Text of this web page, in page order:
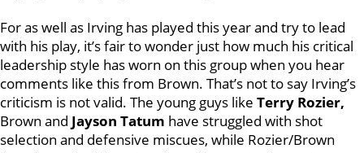
For as well as Irving has played this year and try to lead
with his play, it’s fair to wonder just how much his critical
leadership style has worn on this group when you hear
comments like this from Brown. That’s not to say Irving’s
criticism is not valid. The young guys like Terry Rozier,
Brown and Jayson Tatum have struggled with shot
selection and defensive miscues, while Rozier/Brown